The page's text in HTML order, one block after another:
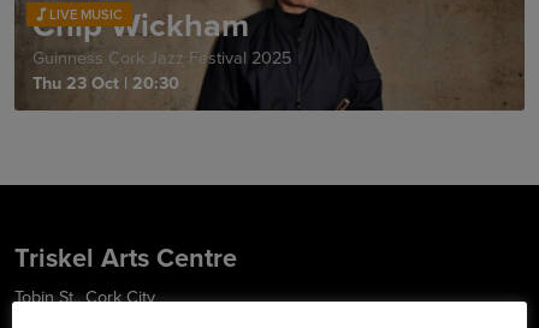
LIVE MUSIC
Chip Wickham
Guinness Cork Jazz Festival 2025
Thu 23 Oct | 20:30
Triskel Arts Centre
Tobin St., Cork City